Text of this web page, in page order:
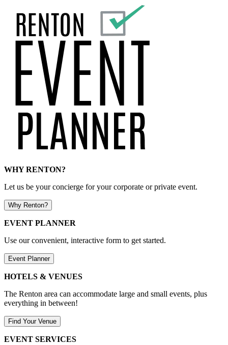
WHY RENTON?
Let us be your concierge for your corporate or private event.
Why Renton?
EVENT PLANNER
Use our convenient, interactive form to get started.
Event Planner
HOTELS & VENUES
The Renton area can accommodate large and small events, plus
everything in between!
Find Your Venue
EVENT SERVICES